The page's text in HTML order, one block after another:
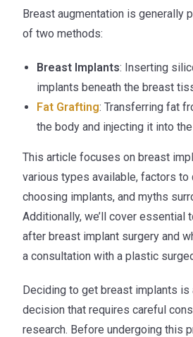
Breast augmentation is generally
of two methods:
Breast Implants: Inserting
implants beneath the breast
Fat Grafting: Transferring fat
the body and injecting it into
This article focuses on breast
various types available, factors to
choosing implants, and myths
Additionally, we’ll cover essential
after breast implant surgery and
a consultation with a plastic
Deciding to get breast implants is
decision that requires careful
research. Before undergoing this